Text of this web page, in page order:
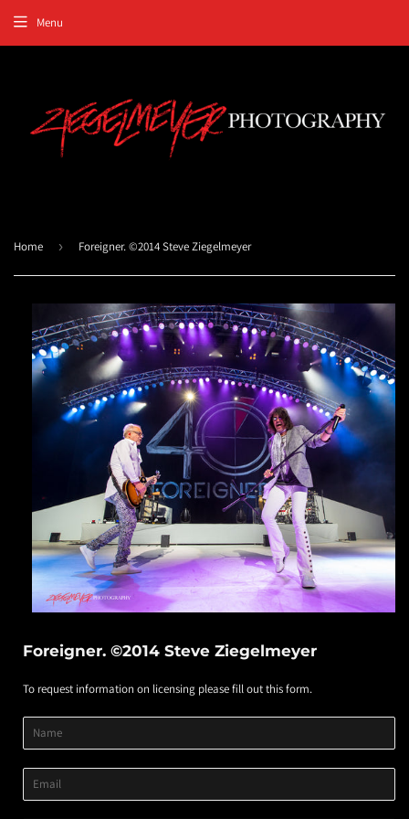
Menu
Home › Foreigner. ©2014 Steve Ziegelmeyer
Foreigner. ©2014 Steve Ziegelmeyer
To request information on licensing please fill out this form.
Product
Title
Product
Image
Product
Variant
Name
Email